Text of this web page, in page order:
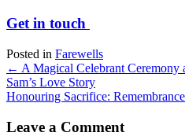
Get in touch
Posted in Farewells
Posts
navigation
← A Magical Celebrant Ceremony
Sam’s Love Story
Honouring Sacrifice:
Leave a Comment